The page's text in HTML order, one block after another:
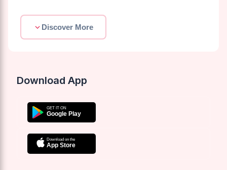
Discover More
Download App